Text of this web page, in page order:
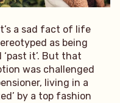
a sad fact of life
as being
it’. But that
was challenged
living in a
by a top fashion